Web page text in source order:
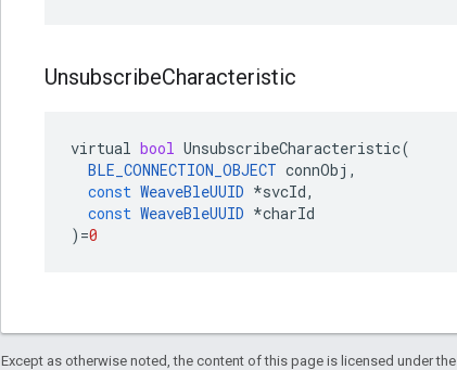
UnsubscribeCharacteristic
virtual bool UnsubscribeCharacteristic(
BLE_CONNECTION_OBJECT connObj ,
const WeaveBleUUID *svcId,
const WeaveBleUUID *charId
) =0
Except as otherwise noted, the content of this page is licensed under the